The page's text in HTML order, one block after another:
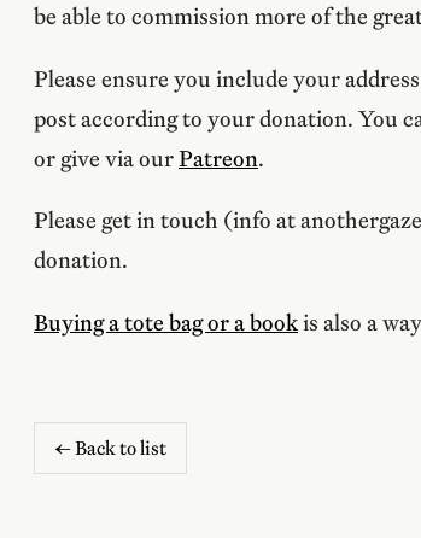
be able to commission more of the
Please ensure you include your
post according to your donation. You
or give via ourPatreon.
Please get in touch (info at
donation.
Buying a tote bag or a bookis also a
← Back to list